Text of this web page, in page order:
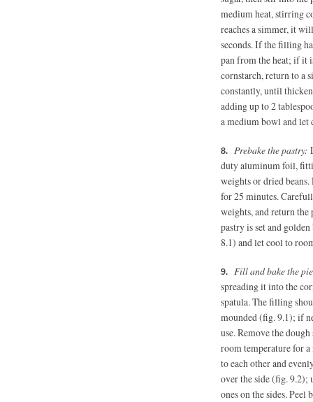
medium heat, stirring
reaches a simmer, it
seconds. If the filling
pan from the heat; if it
cornstarch, return to a
constantly, until
adding up to 2
a medium bowl and let
Prebake the pastry:
duty aluminum foil,
weights or dried
for 25 minutes.
weights, and return the
pastry is set and
8.1) and let cool to
Fill and bake the
spreading it into the
spatula. The filling
mounded (fig. 9.1); if
use. Remove the
room temperature for
to each other and
over the side (fig. 9.2);
ones on the sides.